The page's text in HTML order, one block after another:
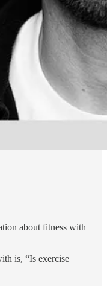
about fitness with
is, “Is exercise